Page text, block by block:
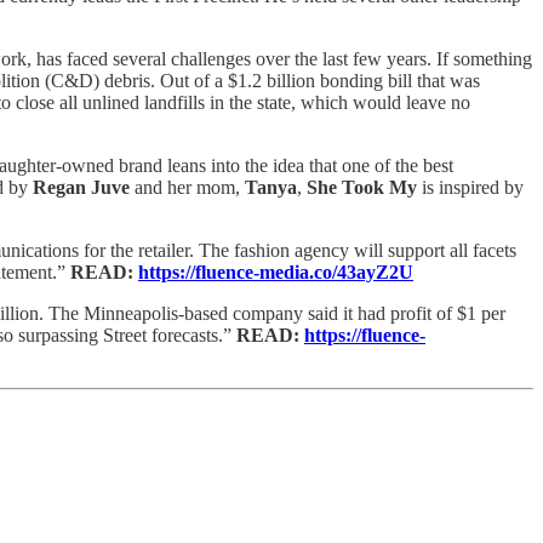
has faced several challenges over the last few years. If something
(C&D) debris. Out of a $1.2 billion bonding bill that was
close all unlined landfills in the state, which would leave no
owned brand leans into the idea that one of the best
by Regan Juve and her mom, Tanya, She Took My is inspired by
for the retailer. The fashion agency will support all facets
READ: https://fluence-media.co/43ayZ2U
The Minneapolis-based company said it had profit of $1 per
surpassing Street forecasts.” READ: https://fluence-